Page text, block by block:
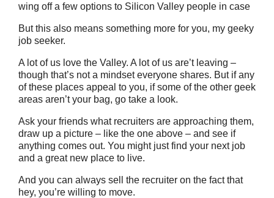
wing off a few options to Silicon Valley people in case
But this also means something more for you, my geeky
job seeker.
A lot of us love the Valley. A lot of us are’t leaving –
though that’s not a mindset everyone shares. But if any
of these places appeal to you, if some of the other geek
areas aren’t your bag, go take a look.
Ask your friends what recruiters are approaching them,
draw up a picture – like the one above – and see if
anything comes out. You might just find your next job
and a great new place to live.
And you can always sell the recruiter on the fact that
hey, you’re willing to move.